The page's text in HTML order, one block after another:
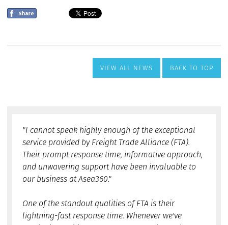
VIEW ALL NEWS BACK TO TOP
"I cannot speak highly enough of the exceptional
service provided by Freight Trade Alliance (FTA).
Their prompt response time, informative approach,
and unwavering support have been invaluable to
our business at Asea360."
One of the standout qualities of FTA is their
lightning-fast response time. Whenever we've